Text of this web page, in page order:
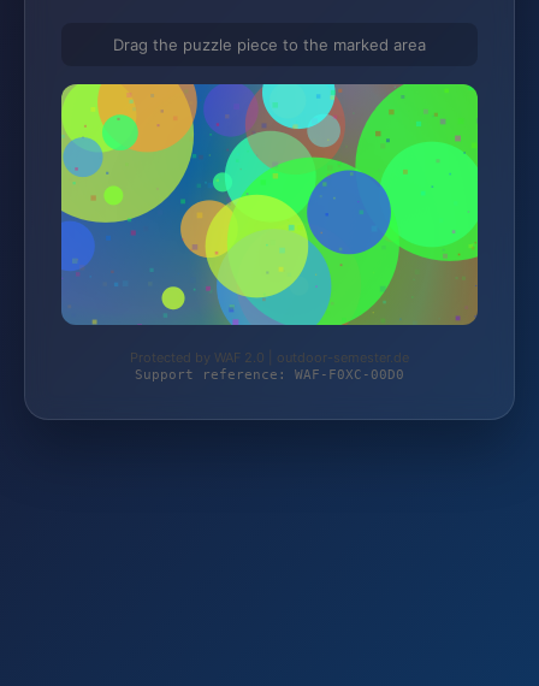
Drag the puzzle piece to the marked area
Protected by WAF 2.0 | outdoor-semester.de
Support reference: WAF-F0XC-00D0